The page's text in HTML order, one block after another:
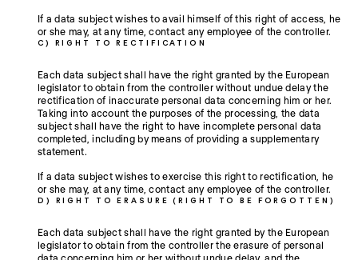
If a data subject wishes to avail himself of this right of access, he
or she may, at any time, contact any employee of the controller.
C) RIGHT TO RECTIFICATION
Each data subject shall have the right granted by the European
legislator to obtain from the controller without undue delay the
rectification of inaccurate personal data concerning him or her.
Taking into account the purposes of the processing, the data
subject shall have the right to have incomplete personal data
completed, including by means of providing a supplementary
statement.
If a data subject wishes to exercise this right to rectification, he
or she may, at any time, contact any employee of the controller.
D) RIGHT TO ERASURE (RIGHT TO BE FORGOTTEN)
Each data subject shall have the right granted by the European
legislator to obtain from the controller the erasure of personal
data concerning him or her without undue delay, and the